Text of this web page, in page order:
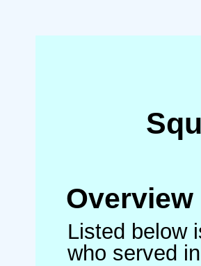
Overview
Listed below
who served